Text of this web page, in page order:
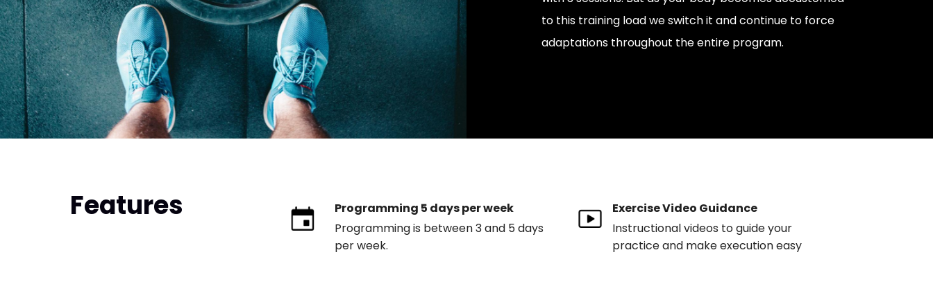
to this training load we switch it and continue to force
adaptations throughout the entire program.
Features
Programming 5 days per week
Programming is between 3 and 5 days
per week.
Exercise Video Guidance
Instructional videos to guide your
practice and make execution easy